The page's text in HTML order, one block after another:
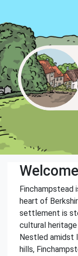
Finchampstead
heart of
settlement is
cultural
Nestled amidst
hills,